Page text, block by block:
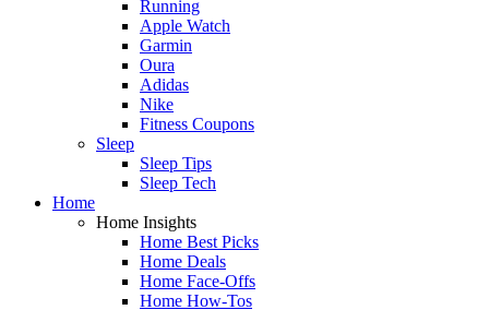
Running
Apple Watch
Garmin
Oura
Adidas
Nike
Fitness Coupons
Sleep
Sleep Tips
Sleep Tech
Home
Home Insights
Home Best Picks
Home Deals
Home Face-Offs
Home How-Tos